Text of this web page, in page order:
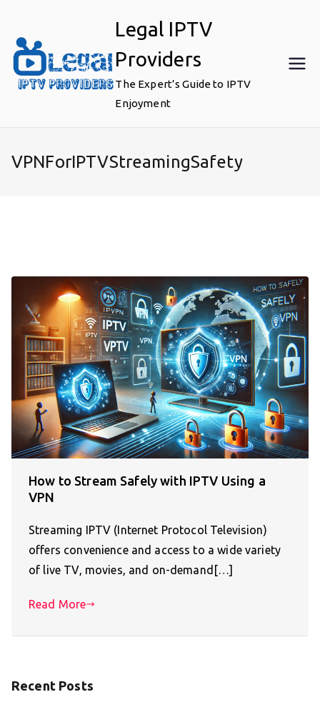
content
Legal IPTV
Providers
The Expert’s Guide to IPTV
Enjoyment
VPNForIPTVStreamingSafety
How to Stream Safely with IPTV Using a
VPN
Streaming IPTV (Internet Protocol Television)
offers convenience and access to a wide variety
of live TV, movies, and on-demand[…]
Read More
Recent Posts